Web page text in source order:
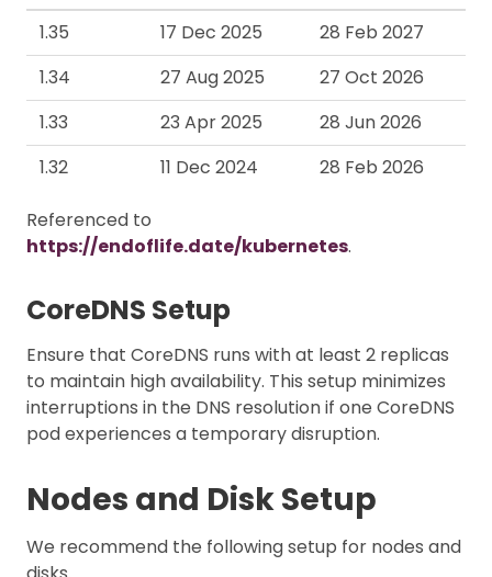
1.35
17 Dec 2025
28 Feb 2027
1.34
27 Aug 2025
27 Oct 2026
1.33
23 Apr 2025
28 Jun 2026
1.32
11 Dec 2024 28 Feb 2026
Referenced to
https://endoflife.date/kubernetes.
CoreDNS Setup
Ensure that CoreDNS runs with at least 2 replicas
to maintain high availability. This setup minimizes
interruptions in the DNS resolution if one CoreDNS
pod experiences a temporary disruption.
Nodes and Disk Setup
We recommend the following setup for nodes and